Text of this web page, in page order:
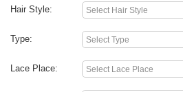
Hair Style:
Type:
Lace Place: